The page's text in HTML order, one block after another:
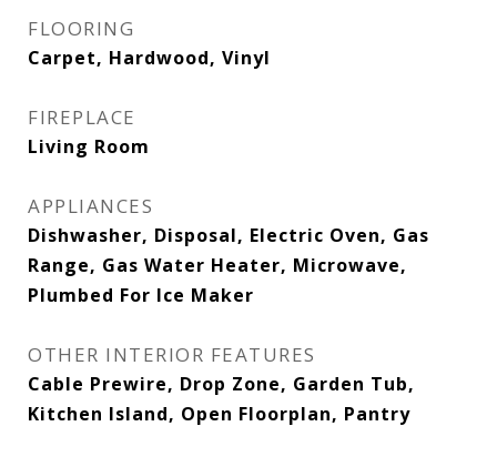
FLOORING
Carpet, Hardwood, Vinyl
FIREPLACE
Living Room
APPLIANCES
Dishwasher, Disposal, Electric Oven, Gas
Range, Gas Water Heater, Microwave,
Plumbed For Ice Maker
OTHER INTERIOR FEATURES
Cable Prewire, Drop Zone, Garden Tub,
Kitchen Island, Open Floorplan, Pantry